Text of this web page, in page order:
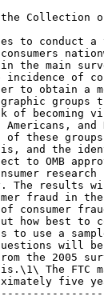
Collection of
to conduct a
in the main
incidence of
to obtain a
of becoming
and
of these
and the
to OMB
The results
fraud in
consumer
how best to
to use a
will
the 2005
The FTC
five